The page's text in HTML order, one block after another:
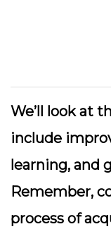
We’ll look at
include
learning, and
Remember,
process of